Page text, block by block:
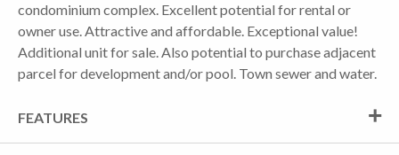
condominium complex. Excellent potential for rental or
owner use. Attractive and affordable. Exceptional value!
Additional unit for sale. Also potential to purchase adjacent
parcel for development and/or pool. Town sewer and water.
FEATURES